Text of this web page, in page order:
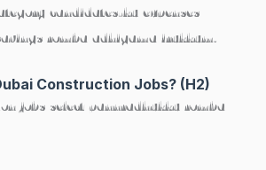
candidates-ku expenses
romba adhigama irukkum.
Construction Jobs? (H2)
jobs select pannradhukku romba